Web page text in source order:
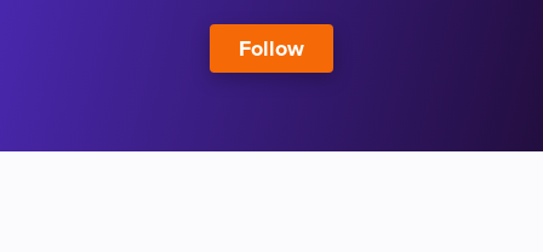
Follow